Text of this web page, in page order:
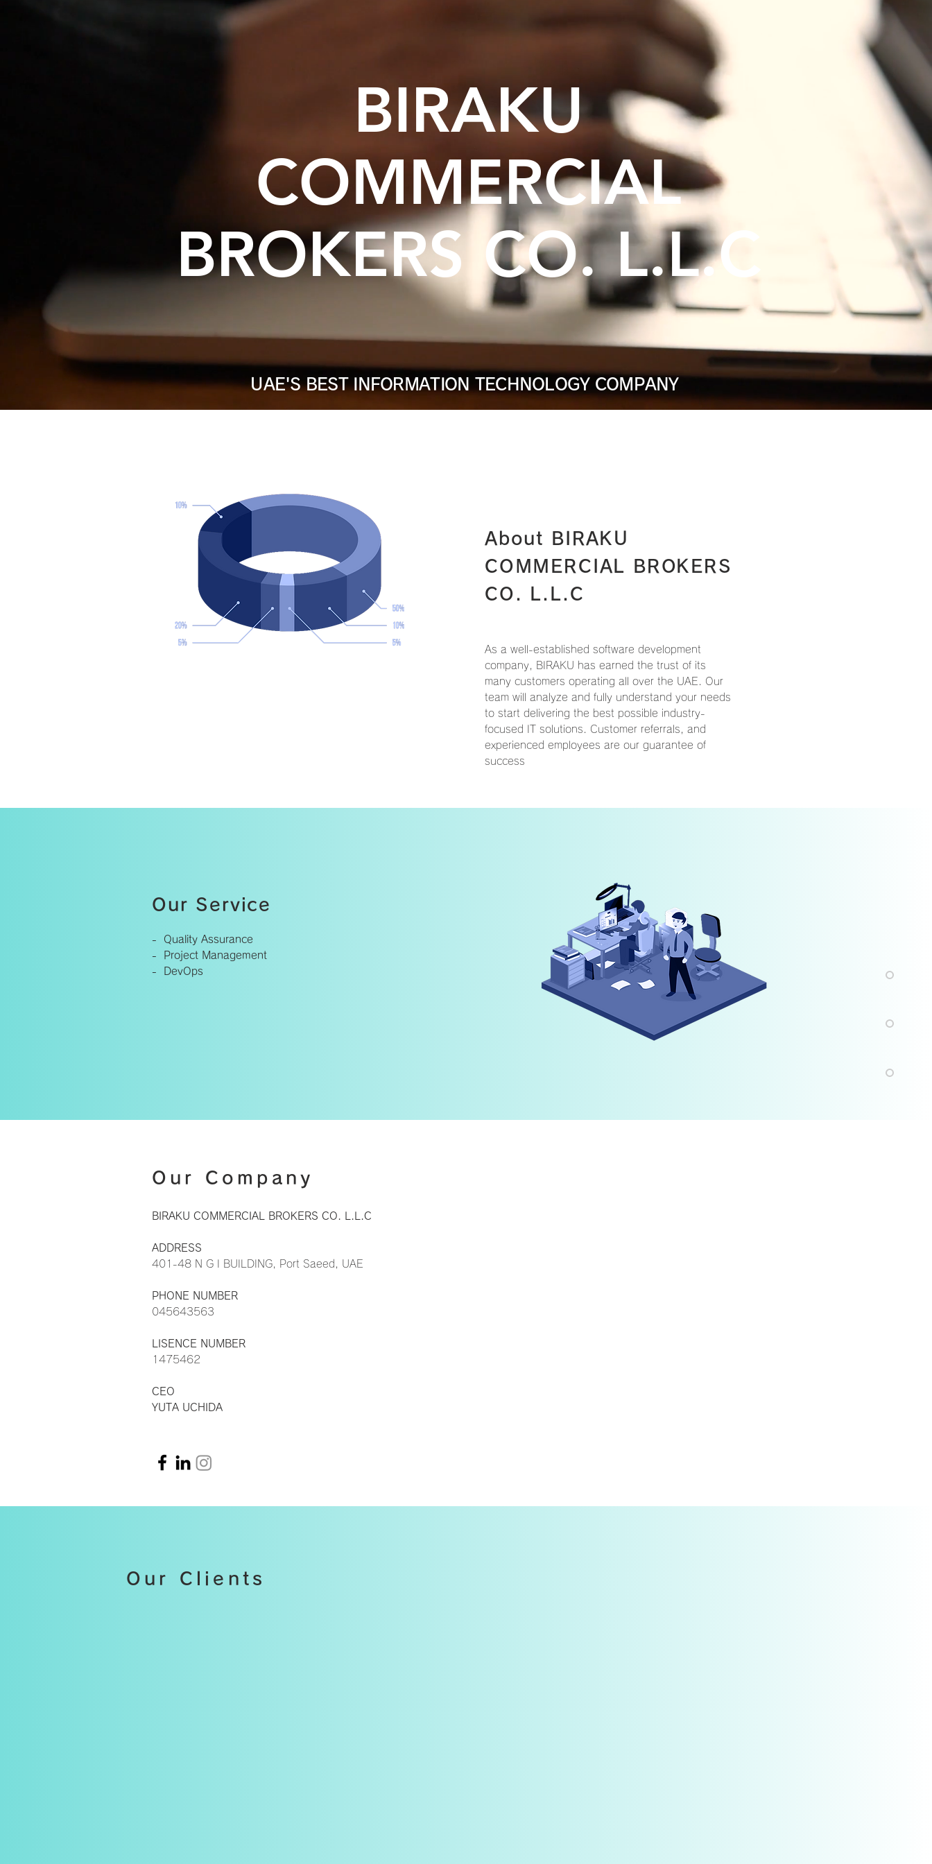
BIRAKU
COMMERCIAL
BROKERS CO. L.L.C
UAE'S BEST INFORMATION TECHNOLOGY COMPANY
About BIRAKU
COMMERCIAL BROKERS
CO. L.L.C
As a well-established software development
company, BIRAKU has earned the trust of its
many customers operating all over the UAE. Our
team will analyze and fully understand your needs
to start delivering the best possible industry-
focused IT solutions. Customer referrals, and
experienced employees are our guarantee of
success
Our Service
- Quality Assurance
- Project Management
- DevOps
Our Company
BIRAKU COMMERCIAL BROKERS CO. L.L.C
ADDRESS
401-48 N G I BUILDING, Port Saeed, UAE
PHONE NUMBER
045643563
LISENCE NUMBER
1475462
CEO
YUTA UCHIDA
Our Clients